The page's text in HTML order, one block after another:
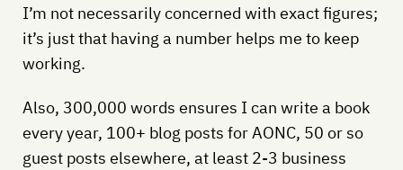
I’m not necessarily concerned with exact figures;
it’s just that having a number helps me to keep
working.
Also, 300,000 words ensures I can write a book
every year, 100+ blog posts for AONC, 50 or so
guest posts elsewhere, at least 2-3 business